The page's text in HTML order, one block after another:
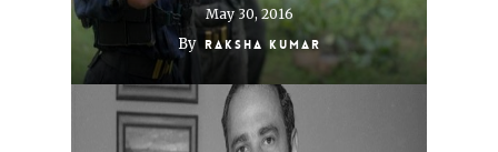
May 30, 2016
By Raksha Kumar